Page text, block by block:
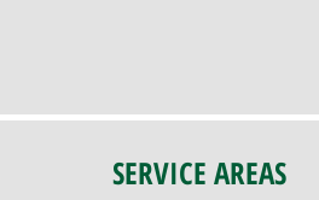
SERVICE AREAS